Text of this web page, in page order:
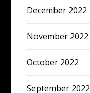
December 2022
November 2022
October 2022
September 2022